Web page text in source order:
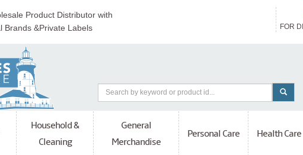
Product Distributor with
Brands &Private Labels
FOR
Household &
Cleaning
General
Merchandise
Personal Care Health Care